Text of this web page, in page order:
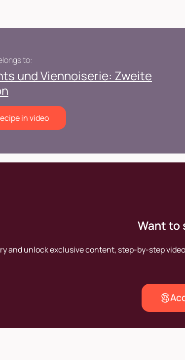
to:
und Viennoiserie: Zweite
in video
Want to
and unlock exclusive content, step-by-step